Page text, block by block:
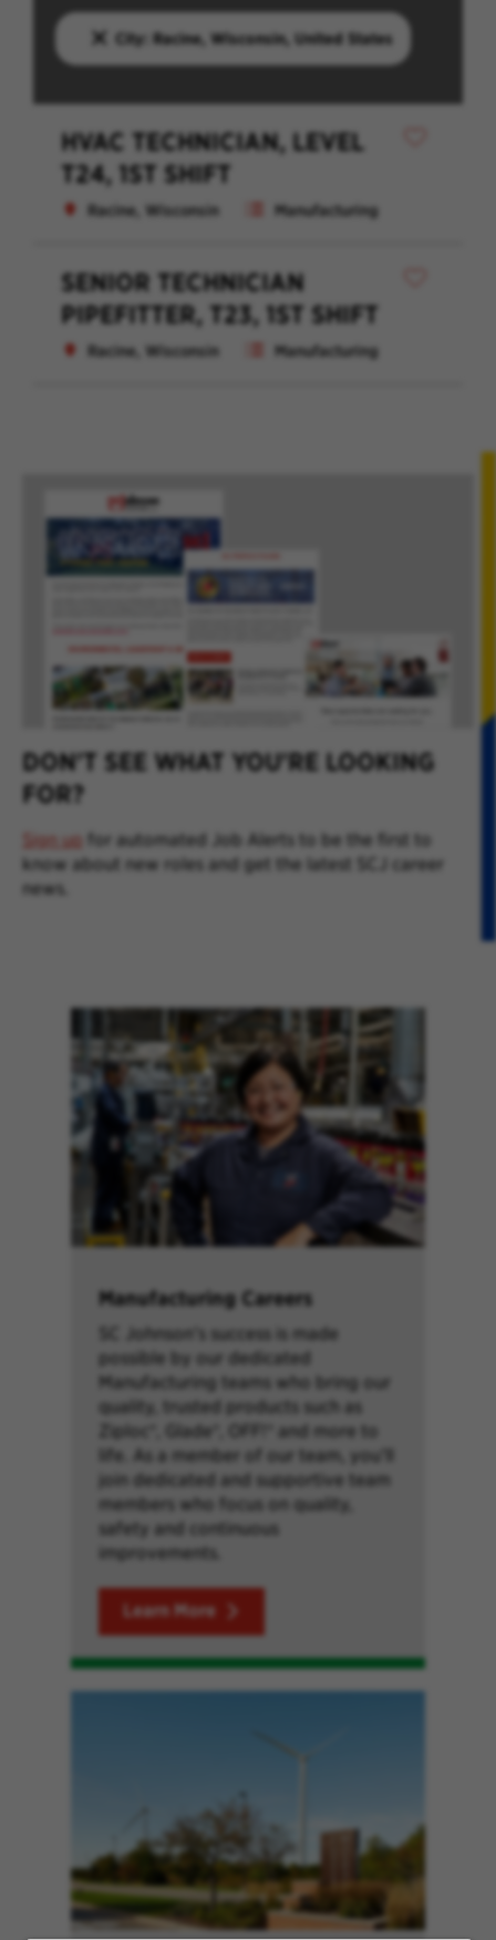
City: Racine, Wisconsin, United States
HVAC TECHNICIAN, LEVEL
T24, 1ST SHIFT
Racine, Wisconsin Manufacturing
SENIOR TECHNICIAN
PIPEFITTER, T23, 1ST SHIFT
Racine, Wisconsin Manufacturing
DON'T SEE WHAT YOU'RE LOOKING
FOR?
Sign up
for automated Job Alerts to be the first to
know about new roles and get the latest SCJ career
news.
Manufacturing Careers
SC Johnson’s success is made
possible by our dedicated
Manufacturing teams who bring our
quality, trusted products such as
Ziploc®, Glade®, OFF!® and more to
life. As a member of our team, you’ll
join dedicated and supportive team
members who focus on quality,
safety and continuous
improvements.
Learn More